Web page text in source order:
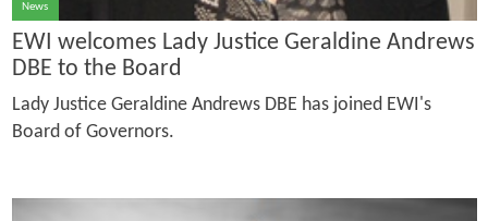
News
EWI welcomes Lady Justice Geraldine Andrews
DBE to the Board
Lady Justice Geraldine Andrews DBE has joined EWI's
Board of Governors.